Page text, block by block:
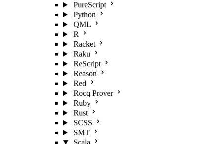
PureScript
Python
QML
R
Racket
Raku
ReScript
Reason
Red
Rocq Prover
Ruby
Rust
SCSS
SMT
Scala